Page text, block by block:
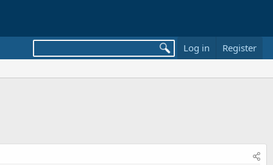
Log in Register